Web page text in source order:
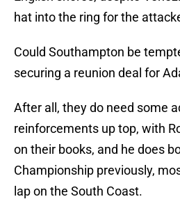
hat into the ring for the
Could Southampton be
securing a reunion deal for
After all, they do need some
reinforcements up top, with
on their books, and he does
Championship previously,
lap on the South Coast.